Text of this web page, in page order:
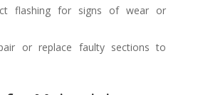
flashing for signs of wear or
or replace faulty sections to